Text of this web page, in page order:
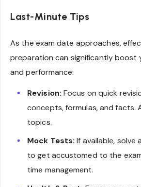
Last-Minute Tips
As the exam date approaches,
preparation can significantly boost
and performance:
Revision: Focus on quick
concepts, formulas, and facts.
topics.
Mock Tests: If available, solve
to get accustomed to the
time management.